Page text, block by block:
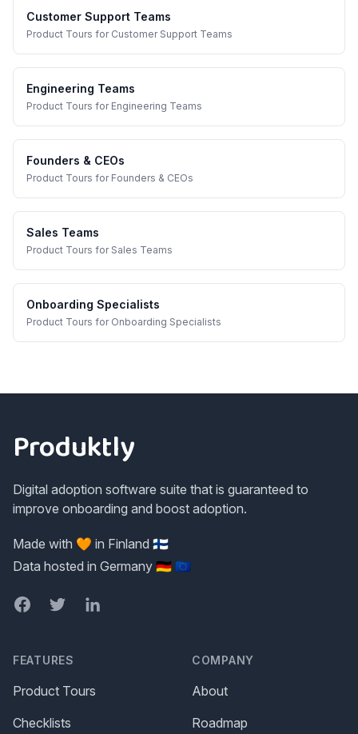
Customer Support Teams
Product Tours for Customer Support Teams
Engineering Teams
Product Tours for Engineering Teams
Founders & CEOs
Product Tours for Founders & CEOs
Sales Teams
Product Tours for Sales Teams
Onboarding Specialists
Product Tours for Onboarding Specialists
Produktly
Digital adoption software suite that is guaranteed to
improve onboarding and boost adoption.
Made with 🧡 in Finland 🇫🇮
Data hosted in Germany 🇩🇪 🇪🇺
FacebookTwitterLinkedIn
FEATURES
Product Tours
Checklists
COMPANY
About
Roadmap